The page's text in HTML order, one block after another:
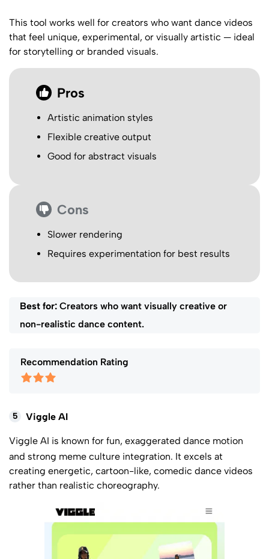
This tool works well for creators who want dance videos
that feel unique, experimental, or visually artistic — ideal
for storytelling or branded visuals.
Pros
Artistic animation styles
Flexible creative output
Good for abstract visuals
Cons
Slower rendering
Requires experimentation for best results
Best for: Creators who want visually creative or
non-realistic dance content.
Recommendation Rating
5 Viggle AI
Viggle AI is known for fun, exaggerated dance motion
and strong meme culture integration. It excels at
creating energetic, cartoon-like, comedic dance videos
rather than realistic choreography.